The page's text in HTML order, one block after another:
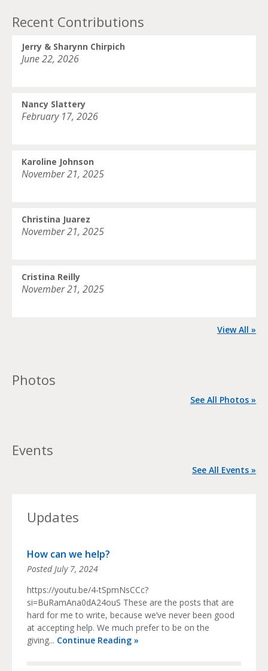
Recent Contributions
Jerry & Sharynn Chirpich
June 22, 2026
Nancy Slattery
February 17, 2026
Karoline Johnson
November 21, 2025
Christina Juarez
November 21, 2025
Cristina Reilly
November 21, 2025
View All »
Photos
See All Photos »
Events
See All Events »
Updates
How can we help?
PostedJuly 7, 2024
https://youtu.be/4-tSpmNsCCc?
si=BuRamAna0dA24ouS These are the posts that are
hard for me to write, because we’ve never been good
at accepting help. We much prefer to be on the
giving... Continue Reading »